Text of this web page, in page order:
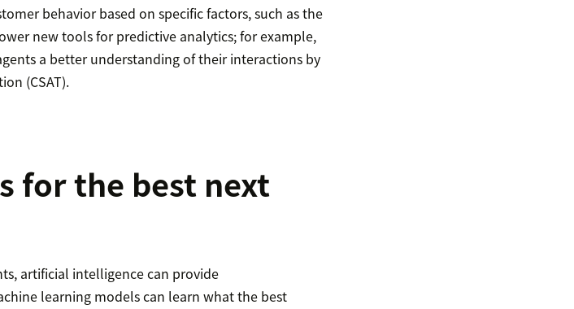
behavior based on specific factors, such as the
new tools for predictive analytics; for example,
a better understanding of their interactions by
(CSAT).
for the best next
artificial intelligence can provide
learning models can learn what the best